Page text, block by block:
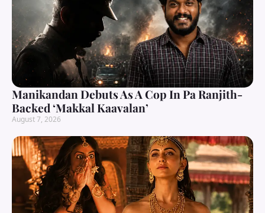
Manikandan Debuts As A Cop In Pa Ranjith-
Backed ‘Makkal Kaavalan’
August 7, 2026